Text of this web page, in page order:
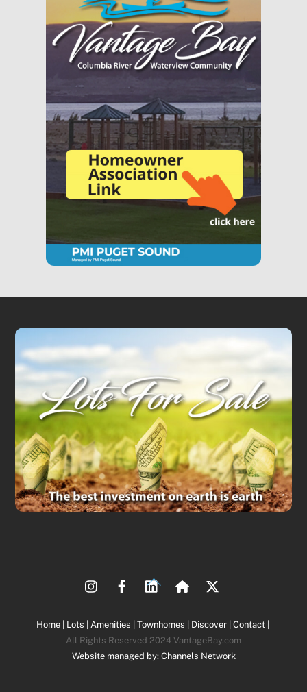
Back
To
Home | Lots | Amenities | Townhomes | Discover | Contact |
All Rights Reserved 2024 VantageBay.com
Website managed by: Channels Network